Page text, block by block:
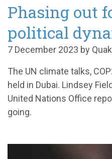
Phasing out
political
7 December 2023 by
The UN climate talks,
held in Dubai. Lindsey
United Nations Office
going.